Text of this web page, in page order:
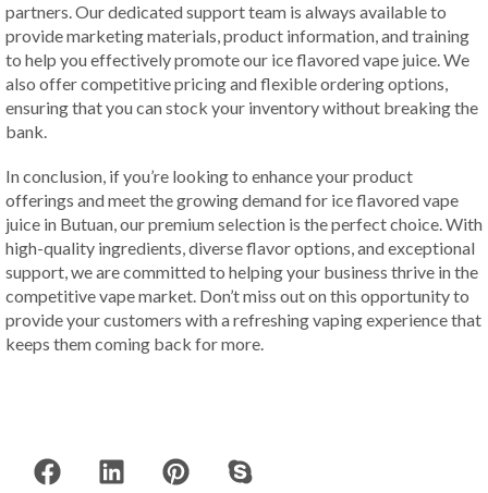
partners. Our dedicated support team is always available to
provide marketing materials, product information, and training
to help you effectively promote our ice flavored vape juice. We
also offer competitive pricing and flexible ordering options,
ensuring that you can stock your inventory without breaking the
bank.
In conclusion, if you’re looking to enhance your product
offerings and meet the growing demand for ice flavored vape
juice in Butuan, our premium selection is the perfect choice. With
high-quality ingredients, diverse flavor options, and exceptional
support, we are committed to helping your business thrive in the
competitive vape market. Don’t miss out on this opportunity to
provide your customers with a refreshing vaping experience that
keeps them coming back for more.